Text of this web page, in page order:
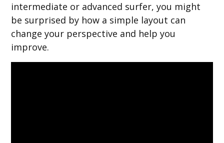
intermediate or advanced surfer, you might
be surprised by how a simple layout can
change your perspective and help you
improve.